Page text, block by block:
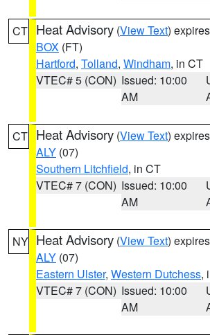
CT Heat Advisory (View Text)
BOX (FT)
Hartford, Tolland, Windham, in CT
VTEC# 5 (CON) Issued: 10:00
AM
CT Heat Advisory (View Text)
ALY (07)
Southern Litchfield, in CT
VTEC# 7 (CON) Issued: 10:00
AM
NY Heat Advisory (View Text)
ALY (07)
Eastern Ulster, Western Dutchess,
VTEC# 7 (CON) Issued: 10:00
AM